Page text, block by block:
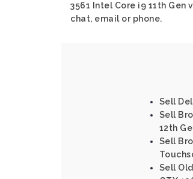
3561 Intel Core i9 11th Gen
chat, email or phone.
Sell
Sell
12th
Sell
Sell